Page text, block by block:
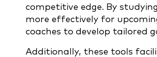
competitive edge. By
more effectively for
coaches to develop tailored
Additionally, these tools